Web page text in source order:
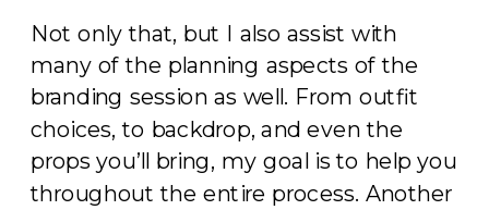
Not only that, but I also assist with
many of the planning aspects of the
branding session as well. From outfit
choices, to backdrop, and even the
props you’ll bring, my goal is to help you
throughout the entire process. Another